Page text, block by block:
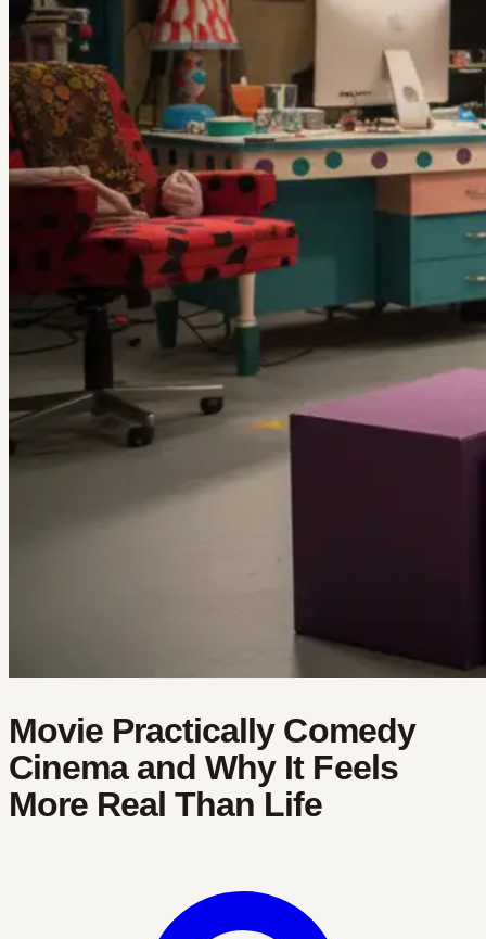
Movie Practically Comedy
Cinema and Why It Feels
More Real Than Life